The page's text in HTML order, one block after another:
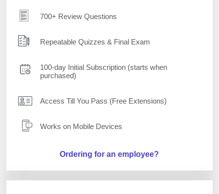
700+ Review Questions
Repeatable Quizzes & Final Exam
100-day Initial Subscription (starts when
purchased)
Access Till You Pass (Free Extensions)
Works on Mobile Devices
Ordering for an employee?